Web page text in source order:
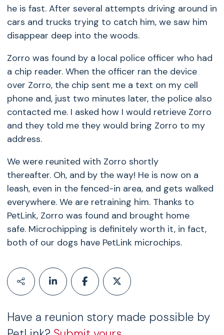
he is fast. After several attempts driving around in
cars and trucks trying to catch him, we saw him
disappear deep into the woods.
Zorro was found by a local police officer who had
a chip reader. When the officer ran the device
over Zorro, the chip sent me a text on my cell
phone and, just two minutes later, the police also
contacted me. I asked how I would retrieve Zorro
and they told me they would bring Zorro to my
address.
We were reunited with Zorro shortly
thereafter. Oh, and by the way! He is now on a
leash, even in the fenced-in area, and gets walked
everywhere. We are retraining him. Thanks to
PetLink, Zorro was found and brought home
safe. Microchipping is definitely worth it, in fact,
both of our dogs have PetLink microchips.
Have a reunion story made possible by